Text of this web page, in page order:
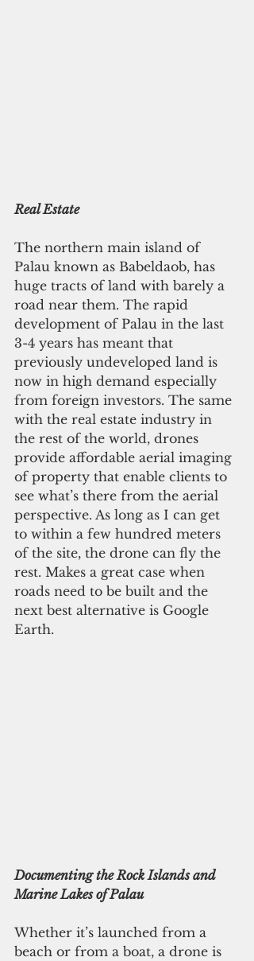
Real Estate
The northern main island of
Palau known as Babeldaob, has
huge tracts of land with barely a
road near them. The rapid
development of Palau in the last
3-4 years has meant that
previously undeveloped land is
now in high demand especially
from foreign investors. The same
with the real estate industry in
the rest of the world, drones
provide affordable aerial imaging
of property that enable clients to
see what’s there from the aerial
perspective. As long as I can get
to within a few hundred meters
of the site, the drone can fly the
rest. Makes a great case when
roads need to be built and the
next best alternative is Google
Earth.
Documenting the Rock Islands and
Marine Lakes of Palau
Whether it’s launched from a
beach or from a boat, a drone is